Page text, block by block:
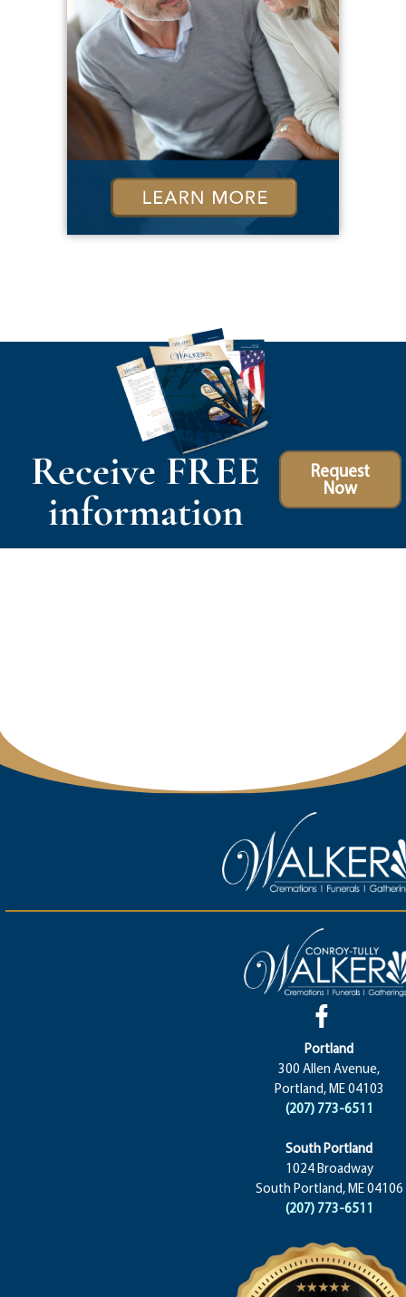
Receive FREE
information
Request
Now
Portland
300 Allen Avenue,
Portland, ME 04103
(207) 773-6511
South Portland
1024 Broadway
South Portland, ME 04106
(207) 773-6511